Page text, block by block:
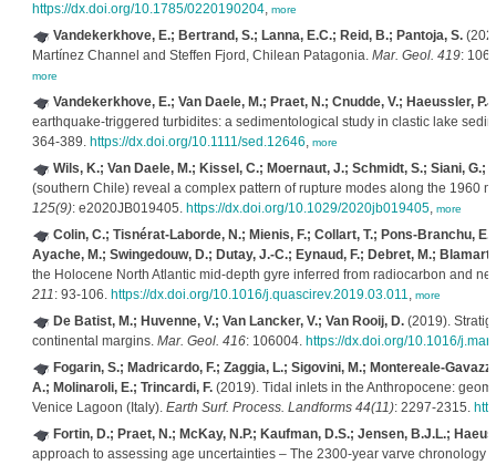
https://dx.doi.org/10.1785/0220190204, more
Vandekerkhove, E.; Bertrand, S.; Lanna, E.C.; Reid, B.; Pantoja, S.
Martínez Channel and Steffen Fjord, Chilean Patagonia. Mar. Geol. 419:
more
Vandekerkhove, E.; Van Daele, M.; Praet, N.; Cnudde, V.; Haeussler,
earthquake‐triggered turbidites: a sedimentological study in clastic lake
364-389. https://dx.doi.org/10.1111/sed.12646, more
Wils, K.; Van Daele, M.; Kissel, C.; Moernaut, J.; Schmidt, S.; Siani, G.;
(southern Chile) reveal a complex pattern of rupture modes along the 1960
125(9): e2020JB019405. https://dx.doi.org/10.1029/2020jb019405, more
Colin, C.; Tisnérat-Laborde, N.; Mienis, F.; Collart, T.; Pons-Branchu,
Ayache, M.; Swingedouw, D.; Dutay, J.-C.; Eynaud, F.; Debret, M.;
the Holocene North Atlantic mid-depth gyre inferred from radiocarbon and
211: 93-106. https://dx.doi.org/10.1016/j.quascirev.2019.03.011, more
De Batist, M.; Huvenne, V.; Van Lancker, V.; Van Rooij, D.(2019).
continental margins. Mar. Geol. 416: 106004. https://dx.doi.org/10.1016/
Fogarin, S.; Madricardo, F.; Zaggia, L.; Sigovini, M.; Montereale-
A.; Molinaroli, E.; Trincardi, F.(2019). Tidal inlets in the Anthropocene:
Venice Lagoon (Italy). Earth Surf. Process. Landforms 44(11): 2297-2315.
Fortin, D.; Praet, N.; McKay, N.P.; Kaufman, D.S.; Jensen, B.J.L.;
approach to assessing age uncertainties – The 2300-year varve chronology